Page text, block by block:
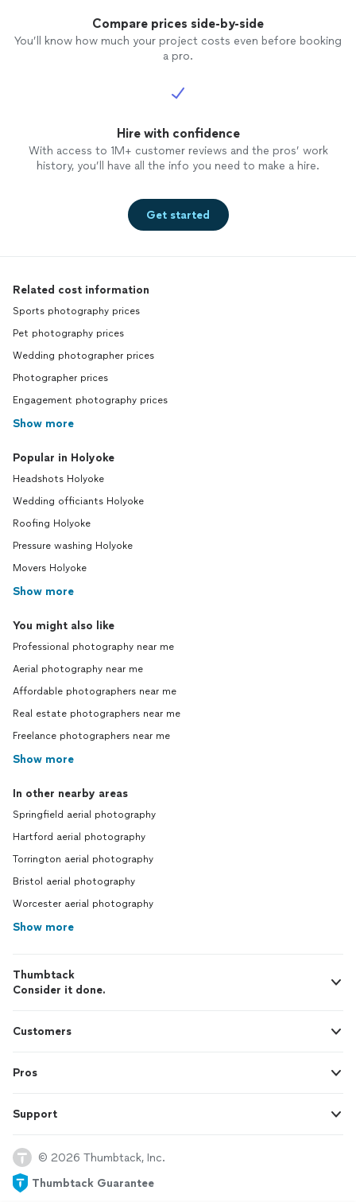
Compare prices side-by-side
You’ll know how much your project costs even before booking
a pro.
Hire with confidence
With access to 1M+ customer reviews and the pros’ work
history, you’ll have all the info you need to make a hire.
Get started
Related cost information
Sports photography prices
Pet photography prices
Wedding photographer prices
Photographer prices
Engagement photography prices
Show more
Popular in Holyoke
Headshots Holyoke
Wedding officiants Holyoke
Roofing Holyoke
Pressure washing Holyoke
Movers Holyoke
Show more
You might also like
Professional photography near me
Aerial photography near me
Affordable photographers near me
Real estate photographers near me
Freelance photographers near me
Show more
In other nearby areas
Springfield aerial photography
Hartford aerial photography
Torrington aerial photography
Bristol aerial photography
Worcester aerial photography
Show more
Thumbtack
Consider it done.
Customers
Pros
Support
© 2026 Thumbtack, Inc.
Thumbtack Guarantee